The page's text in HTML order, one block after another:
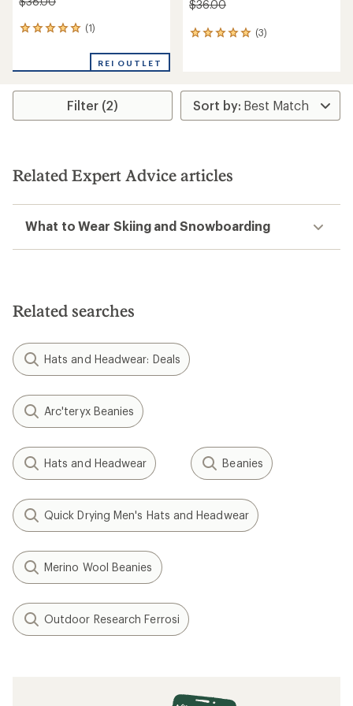
(1)
1
an
rating
5.0
stars
REI OUTLET
$36.00
(3)
3
average
rating
of
5.0
stars
Filter (2)
Related Expert Advice articles
What to Wear Skiing and Snowboarding
Related searches
Hats and Headwear: Deals
Arc'teryx Beanies
Hats and Headwear Beanies
Quick Drying Men's Hats and Headwear
Merino Wool Beanies
Outdoor Research Ferrosi